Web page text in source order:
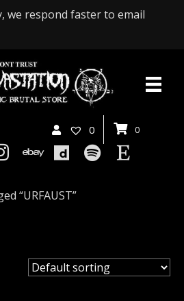
we respond faster to email
0 0
“URFAUST”